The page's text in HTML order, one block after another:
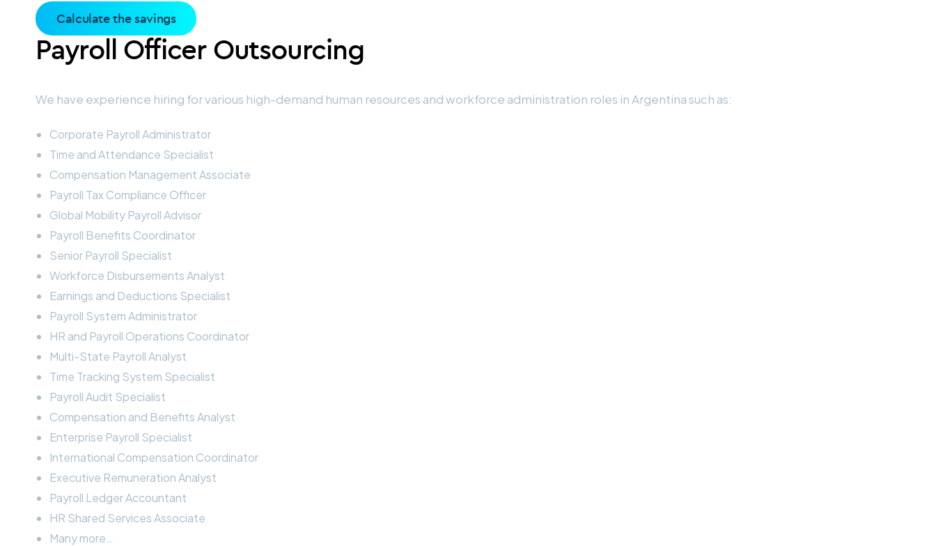
Calculate the savings
Payroll Officer Outsourcing
We have experience hiring for various high-demand human resources and workforce administration roles in Argentina such as:
Corporate Payroll Administrator
Time and Attendance Specialist
Compensation Management Associate
Payroll Tax Compliance Officer
Global Mobility Payroll Advisor
Payroll Benefits Coordinator
Senior Payroll Specialist
Workforce Disbursements Analyst
Earnings and Deductions Specialist
Payroll System Administrator
HR and Payroll Operations Coordinator
Multi-State Payroll Analyst
Time Tracking System Specialist
Payroll Audit Specialist
Compensation and Benefits Analyst
Enterprise Payroll Specialist
International Compensation Coordinator
Executive Remuneration Analyst
Payroll Ledger Accountant
HR Shared Services Associate
Many more…